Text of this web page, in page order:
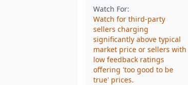
Watch For:
Watch for third-party
sellers charging
significantly above typical
market price or sellers with
low feedback ratings
offering 'too good to be
true' prices.